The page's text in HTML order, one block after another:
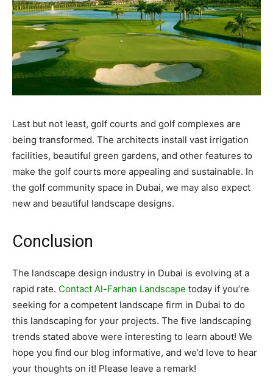
Last but not least, golf courts and golf complexes are
being transformed. The architects install vast irrigation
facilities, beautiful green gardens, and other features to
make the golf courts more appealing and sustainable. In
the golf community space in Dubai, we may also expect
new and beautiful landscape designs.
Conclusion
The landscape design industry in Dubai is evolving at a
rapid rate. Contact Al-Farhan Landscape today if you’re
seeking for a competent landscape firm in Dubai to do
this landscaping for your projects. The five landscaping
trends stated above were interesting to learn about! We
hope you find our blog informative, and we’d love to hear
your thoughts on it! Please leave a remark!